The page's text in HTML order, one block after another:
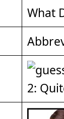
What
2: